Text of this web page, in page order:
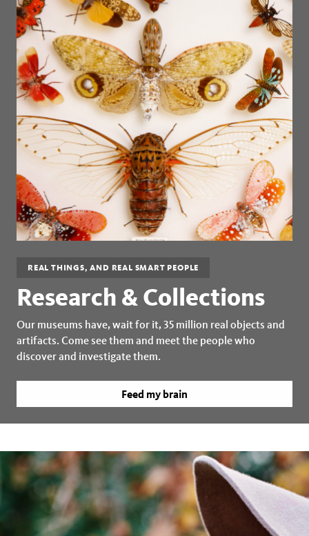
REAL THINGS, AND REAL SMART PEOPLE
Research & Collections
Our museums have, wait for it, 35 million real objects and
artifacts. Come see them and meet the people who
discover and investigate them.
Feed my brain